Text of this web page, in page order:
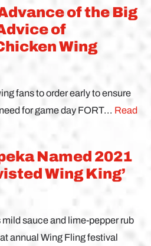
of the Big
of
Wing
fans to order early to ensure
for game day FORT... Read
Named 2021
Wing King’
sauce and lime-pepper rub
annual Wing Fling festival